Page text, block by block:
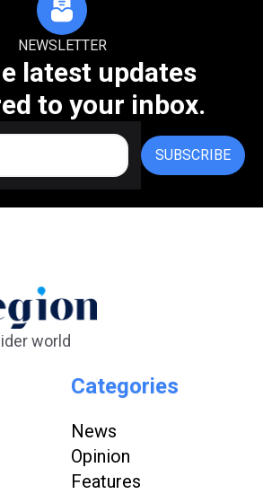
NEWSLETTER
latest updates
to your inbox.
SUBSCRIBE
world
Categories
News
Opinion
Features